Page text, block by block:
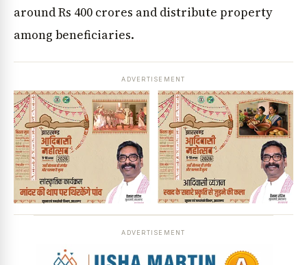
around Rs 400 crores and distribute property
among beneficiaries.
ADVERTISEMENT
ADVERTISEMENT